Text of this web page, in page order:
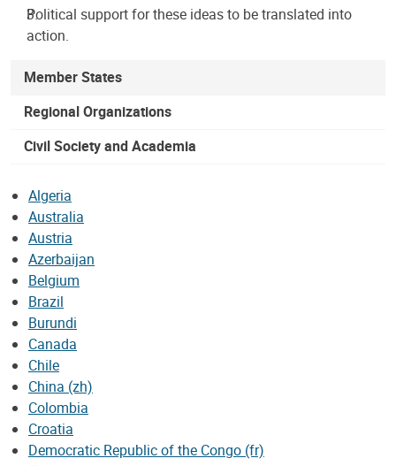
Political support for these ideas to be translated into
action.
Member States
Regional Organizations
Civil Society and Academia
Algeria
Australia
Austria
Azerbaijan
Belgium
Brazil
Burundi
Canada
Chile
China (zh)
Colombia
Croatia
Democratic Republic of the Congo (fr)